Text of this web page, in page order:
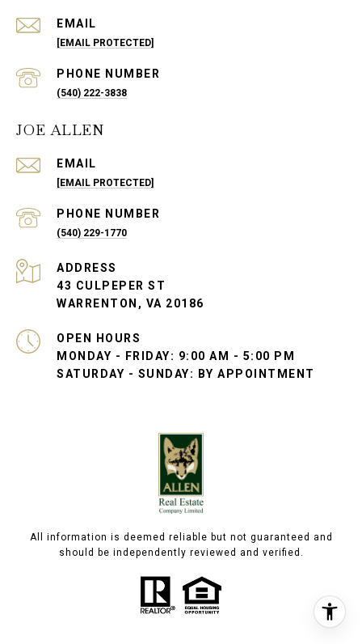
EMAIL
[EMAIL PROTECTED]
PHONE NUMBER
(540) 222-3838
JOE ALLEN
EMAIL
[EMAIL PROTECTED]
PHONE NUMBER
(540) 229-1770
ADDRESS
43 CULPEPER ST
WARRENTON, VA 20186
OPEN HOURS
MONDAY - FRIDAY: 9:00 AM - 5:00 PM
SATURDAY - SUNDAY: BY APPOINTMENT
All information is deemed reliable but not guaranteed and
should be independently reviewed and verified.